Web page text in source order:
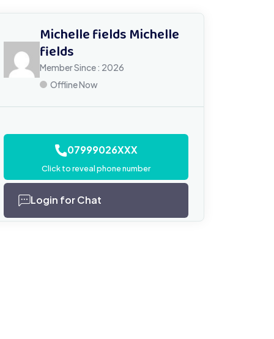
Michelle fields Michelle
fields
Member Since : 2026
Offline Now
07999026XXX
Click to reveal phone number
Login for Chat